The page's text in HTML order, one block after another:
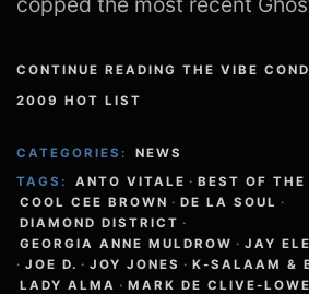
CONTINUE READING THE VIBE
2009 HOT LIST
CATEGORIES:
NEWS
TAGS:
ANTO VITALE · BEST OF THE
COOL CEE BROWN · DE LA SOUL ·
DIAMOND DISTRICT ·
GEORGIA ANNE MULDROW · JAY
· JOE D. · JOY JONES · K-SALAAM &
LADY ALMA · MARK DE CLIVE-LOWE